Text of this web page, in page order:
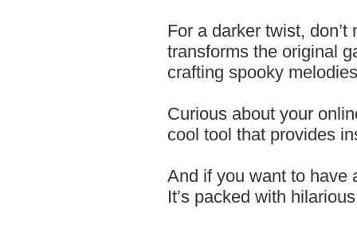
For a darker twist,
transforms the original
crafting spooky
Curious about your
cool tool that provides
And if you want to have
It’s packed with